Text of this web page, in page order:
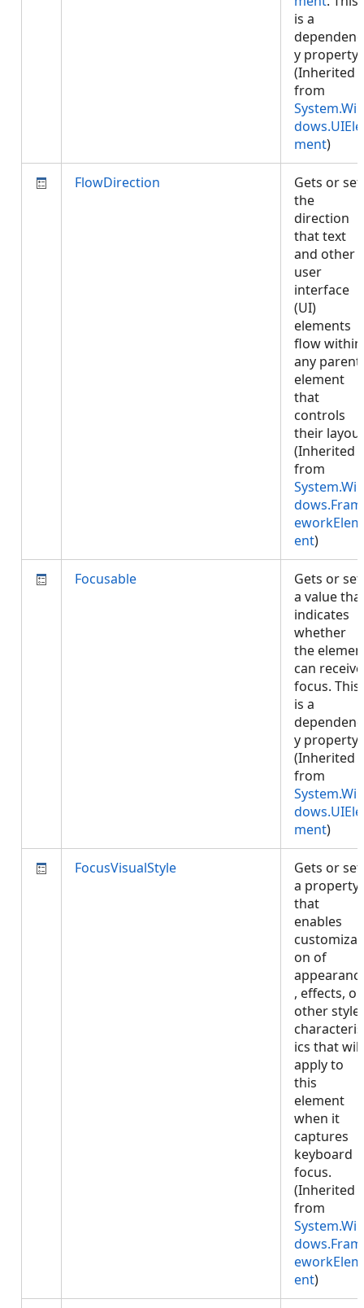
is a
dependenc
y property.
(Inherited
from
System.Win
dows.UIEle
ment)
FlowDirection
Gets or
the
direction
that text
and other
user
interface
(UI)
elements
flow within
any parent
element
that
controls
their
(Inherited
from
System.Win
dows.Fram
eworkElem
ent)
Focusable
Gets or
a value
indicates
whether
the
can receive
focus. This
is a
dependenc
y property.
(Inherited
from
System.Win
dows.UIEle
ment)
FocusVisualStyle
Gets or
a property
that
enables
on of
, effects, or
other style
ics that will
apply to
this
element
when it
captures
keyboard
focus.
(Inherited
from
System.Win
dows.Fram
eworkElem
ent)